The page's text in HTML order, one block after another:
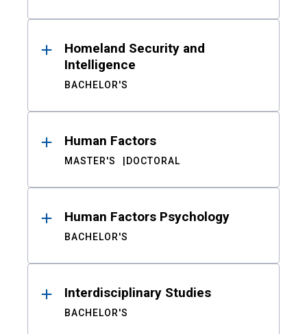
Homeland Security and
Intelligence
BACHELOR'S
Human Factors
MASTER'S DOCTORAL
Human Factors Psychology
BACHELOR'S
Interdisciplinary Studies
BACHELOR'S